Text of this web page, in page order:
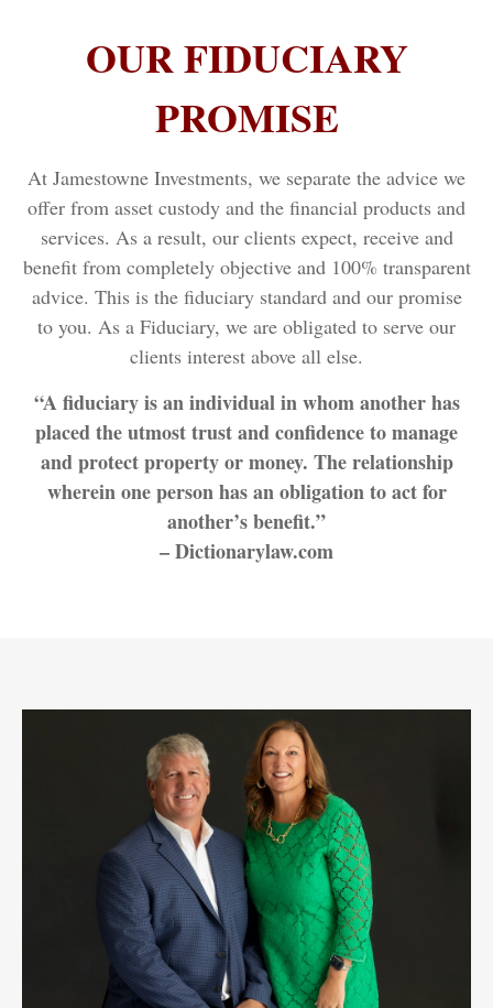
OUR FIDUCIARY
PROMISE
At Jamestowne Investments, we separate the advice we
offer from asset custody and the financial products and
services. As a result, our clients expect, receive and
benefit from completely objective and 100% transparent
advice. This is the fiduciary standard and our promise
to you. As a Fiduciary, we are obligated to serve our
clients interest above all else.
“A fiduciary is an individual in whom another has
placed the utmost trust and confidence to manage
and protect property or money. The relationship
wherein one person has an obligation to act for
another’s benefit.”
– Dictionarylaw.com